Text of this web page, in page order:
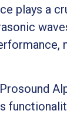
plays a